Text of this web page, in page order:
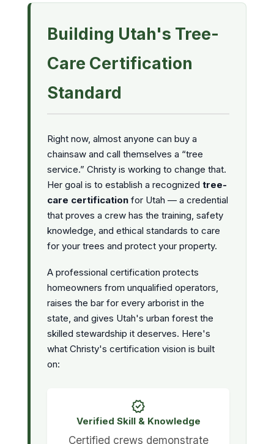
Building Utah's Tree-
Care Certification
Standard
Right now, almost anyone can buy a
chainsaw and call themselves a “tree
service.” Christy is working to change that.
Her goal is to establish a recognized tree-
care certification for Utah — a credential
that proves a crew has the training, safety
knowledge, and ethical standards to care
for your trees and protect your property.
A professional certification protects
homeowners from unqualified operators,
raises the bar for every arborist in the
state, and gives Utah's urban forest the
skilled stewardship it deserves. Here's
what Christy's certification vision is built
on:
verified
Verified Skill & Knowledge
Certified crews demonstrate